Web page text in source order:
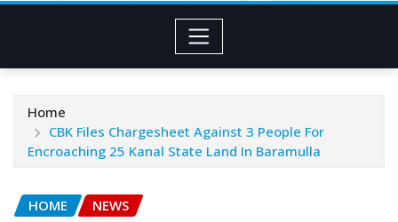
Home
CBK Files Chargesheet Against 3 People For
Encroaching 25 Kanal State Land In Baramulla
HOME NEWS